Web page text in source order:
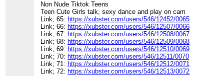
Non Nude Tiktok Teens
Teen Cute Girls talk, sexy dance and play on cam
Link; 65: https://xubster.com/users/546/12452/0065
Link; 66: https://xubster.com/users/546/12507/0066
Link; 67: https://xubster.com/users/546/12508/0067
Link; 68: https://xubster.com/users/546/12509/0068
Link; 69: https://xubster.com/users/546/12510/0069
Link; 70: https://xubster.com/users/546/12511/0070
Link; 71: https://xubster.com/users/546/12512/0071
Link; 72: https://xubster.com/users/546/12513/0072